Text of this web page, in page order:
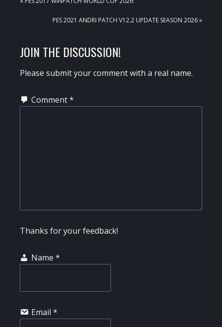
NEXT
PES 2021 ANDRI PATCH V12.2 UPDATE SEASON 2026 »
READER
INTERACTIONS
JOIN THE DISCUSSION!
Please submit your comment with a real name.
Comment*
Thanks for your feedback!
Name *
Email *